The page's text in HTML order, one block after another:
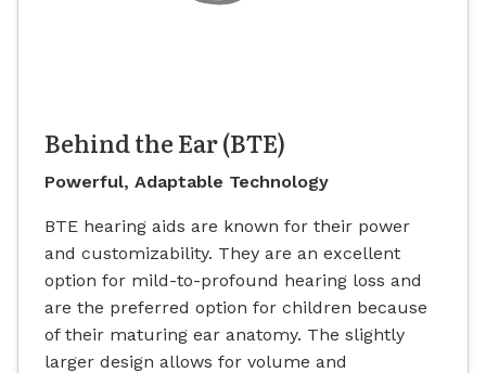
Behind the Ear (BTE)
Powerful, Adaptable Technology
BTE hearing aids are known for their power
and customizability. They are an excellent
option for mild-to-profound hearing loss and
are the preferred option for children because
of their maturing ear anatomy. The slightly
larger design allows for volume and